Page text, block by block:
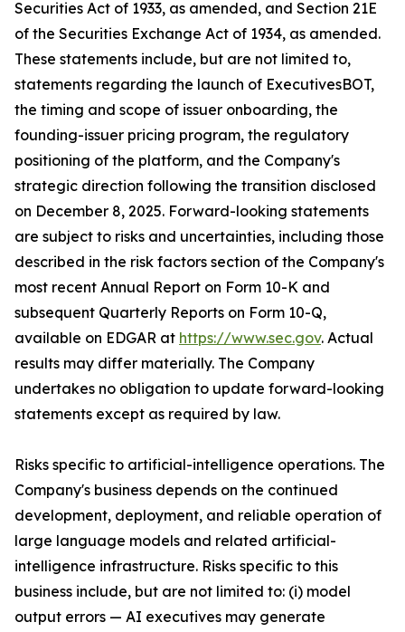
Securities Act of 1933, as amended, and Section 21E
of the Securities Exchange Act of 1934, as amended.
These statements include, but are not limited to,
statements regarding the launch of ExecutivesBOT,
the timing and scope of issuer onboarding, the
founding-issuer pricing program, the regulatory
positioning of the platform, and the Company's
strategic direction following the transition disclosed
on December 8, 2025. Forward-looking statements
are subject to risks and uncertainties, including those
described in the risk factors section of the Company's
most recent Annual Report on Form 10-K and
subsequent Quarterly Reports on Form 10-Q,
available on EDGAR at https://www.sec.gov. Actual
results may differ materially. The Company
undertakes no obligation to update forward-looking
statements except as required by law.
Risks specific to artificial-intelligence operations. The
Company's business depends on the continued
development, deployment, and reliable operation of
large language models and related artificial-
intelligence infrastructure. Risks specific to this
business include, but are not limited to: (i) model
output errors — AI executives may generate